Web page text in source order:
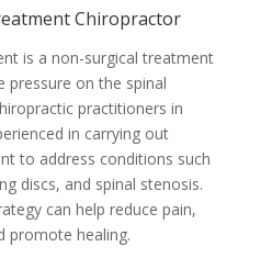
Chiropractor
is a non-surgical treatment
on the spinal
practitioners in
in carrying out
to address conditions such
discs, and spinal stenosis.
can help reduce pain,
promote healing.